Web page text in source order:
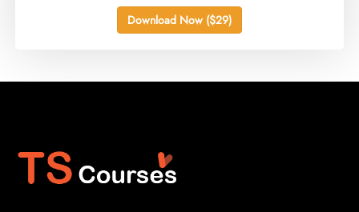
Download Now ($29)